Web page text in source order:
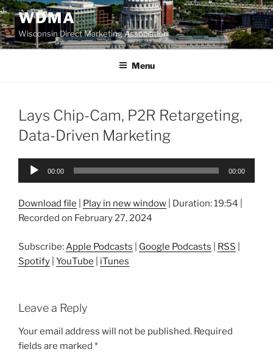
Skip
to
content
WDMA
Wisconsin Direct Marketing Association
Menu
Lays Chip-Cam, P2R Retargeting,
Data-Driven Marketing
Audio
00:00 00:00
Download file Play in new window Duration: 19:54
Recorded on February 27, 2024
Subscribe: Apple Podcasts Google Podcasts RSS
Spotify YouTube iTunes
Leave a Reply
Your email address will not be published. Required
fields are marked *